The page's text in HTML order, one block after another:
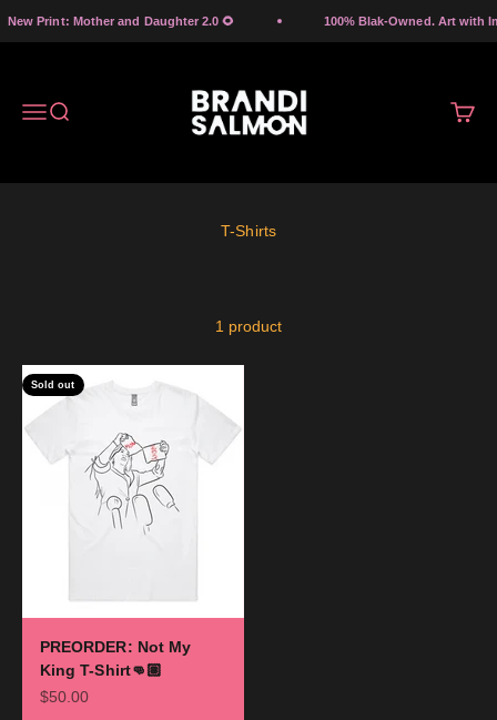
New Print: Mother and Daughter 2.0 🌻 100% Blak-Owned. Art with
MenuSearch Cart
1 product
Sold out
PREORDER: Not My
King T-Shirt👊🏽
Sale price
$50.00